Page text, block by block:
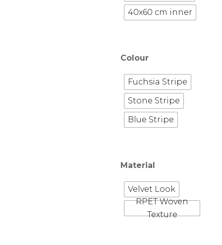
40x60 cm inner
Colour
Fuchsia Stripe
Stone Stripe
Blue Stripe
Material
Velvet Look
RPET Woven
Texture